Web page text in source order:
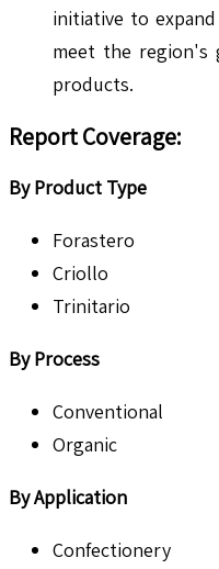
initiative to
meet the region's
products.
Report Coverage:
By Product Type
Forastero
Criollo
Trinitario
By Process
Conventional
Organic
By Application
Confectionery